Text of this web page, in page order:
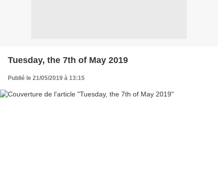
Tuesday, the 7th of May 2019
Publié le 21/05/2019 à 13:15